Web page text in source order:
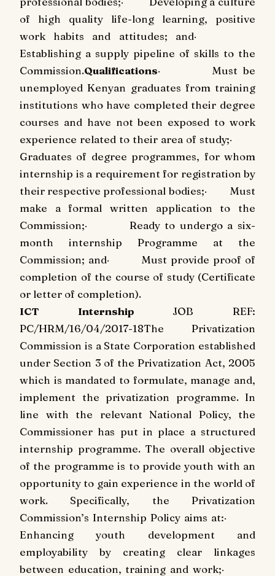
of high quality life-long learning, positive
work habits and attitudes; and·
Establishing a supply pipeline of skills to the
Commission.Qualifications·
Must be
unemployed Kenyan graduates from training
institutions who have completed their degree
courses and have not been exposed to work
experience related to their area of study;·
Graduates of degree programmes, for whom
internship is a requirement for registration by
their respective professional bodies;·
Must
make a formal written application to the
Commission;·
Ready to undergo a six-
month internship Programme at the
Commission; and·
Must provide proof of
completion of the course of study (Certificate
or letter of completion).
ICT Internship JOB REF:
PC/HRM/16/04/2017-18The Privatization
Commission is a State Corporation established
under Section 3 of the Privatization Act, 2005
which is mandated to formulate, manage and,
implement the privatization programme. In
line with the relevant National Policy, the
Commissioner has put in place a structured
internship programme. The overall objective
of the programme is to provide youth with an
opportunity to gain experience in the world of
work. Specifically, the Privatization
Commission’s Internship Policy aims at:·
Enhancing youth development and
employability by creating clear linkages
between education, training and work;·